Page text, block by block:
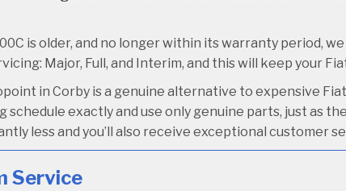
is older, and no longer within its warranty period,
Major, Full, and Interim, and this will keep your
in Corby is a genuine alternative to expensive
schedule exactly and use only genuine parts, just as
less and you’ll also receive exceptional customer
Service